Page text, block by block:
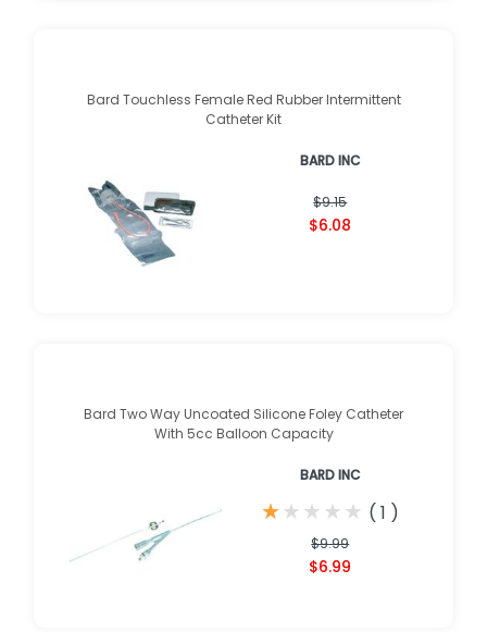
Bard Touchless Female Red Rubber Intermittent
Catheter Kit
BARD INC
$9.15
$6.08
Bard Two Way Uncoated Silicone Foley Catheter
With 5cc Balloon Capacity
BARD INC
★
★★
★★
★★
★★
★ ( 1 )
$9.99
$6.99